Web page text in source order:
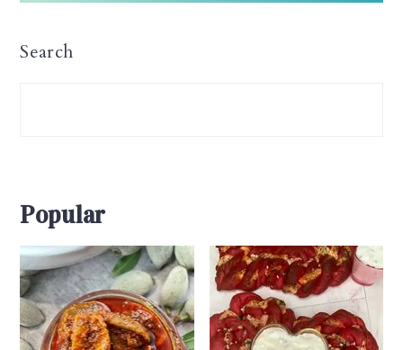
Search
Popular